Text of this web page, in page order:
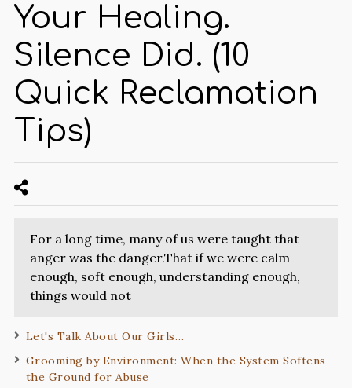
Your Healing.
Silence Did. (10
Quick Reclamation
Tips)
For a long time, many of us were taught that
anger was the danger.That if we were calm
enough, soft enough, understanding enough,
things would not
Let's Talk About Our Girls…
Grooming by Environment: When the System Softens
the Ground for Abuse